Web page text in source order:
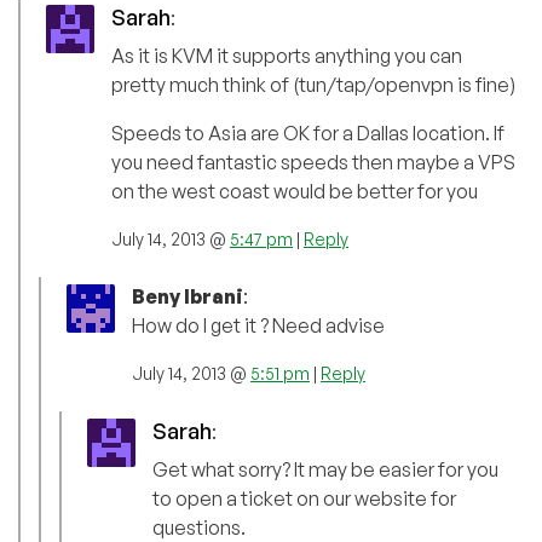
Sarah:
As it is KVM it supports anything you can
pretty much think of (tun/tap/openvpn is fine)
Speeds to Asia are OK for a Dallas location. If
you need fantastic speeds then maybe a VPS
on the west coast would be better for you
July 14, 2013 @ 5:47 pm | Reply
Beny Ibrani:
How do I get it ? Need advise
July 14, 2013 @ 5:51 pm | Reply
Sarah:
Get what sorry? It may be easier for you
to open a ticket on our website for
questions.